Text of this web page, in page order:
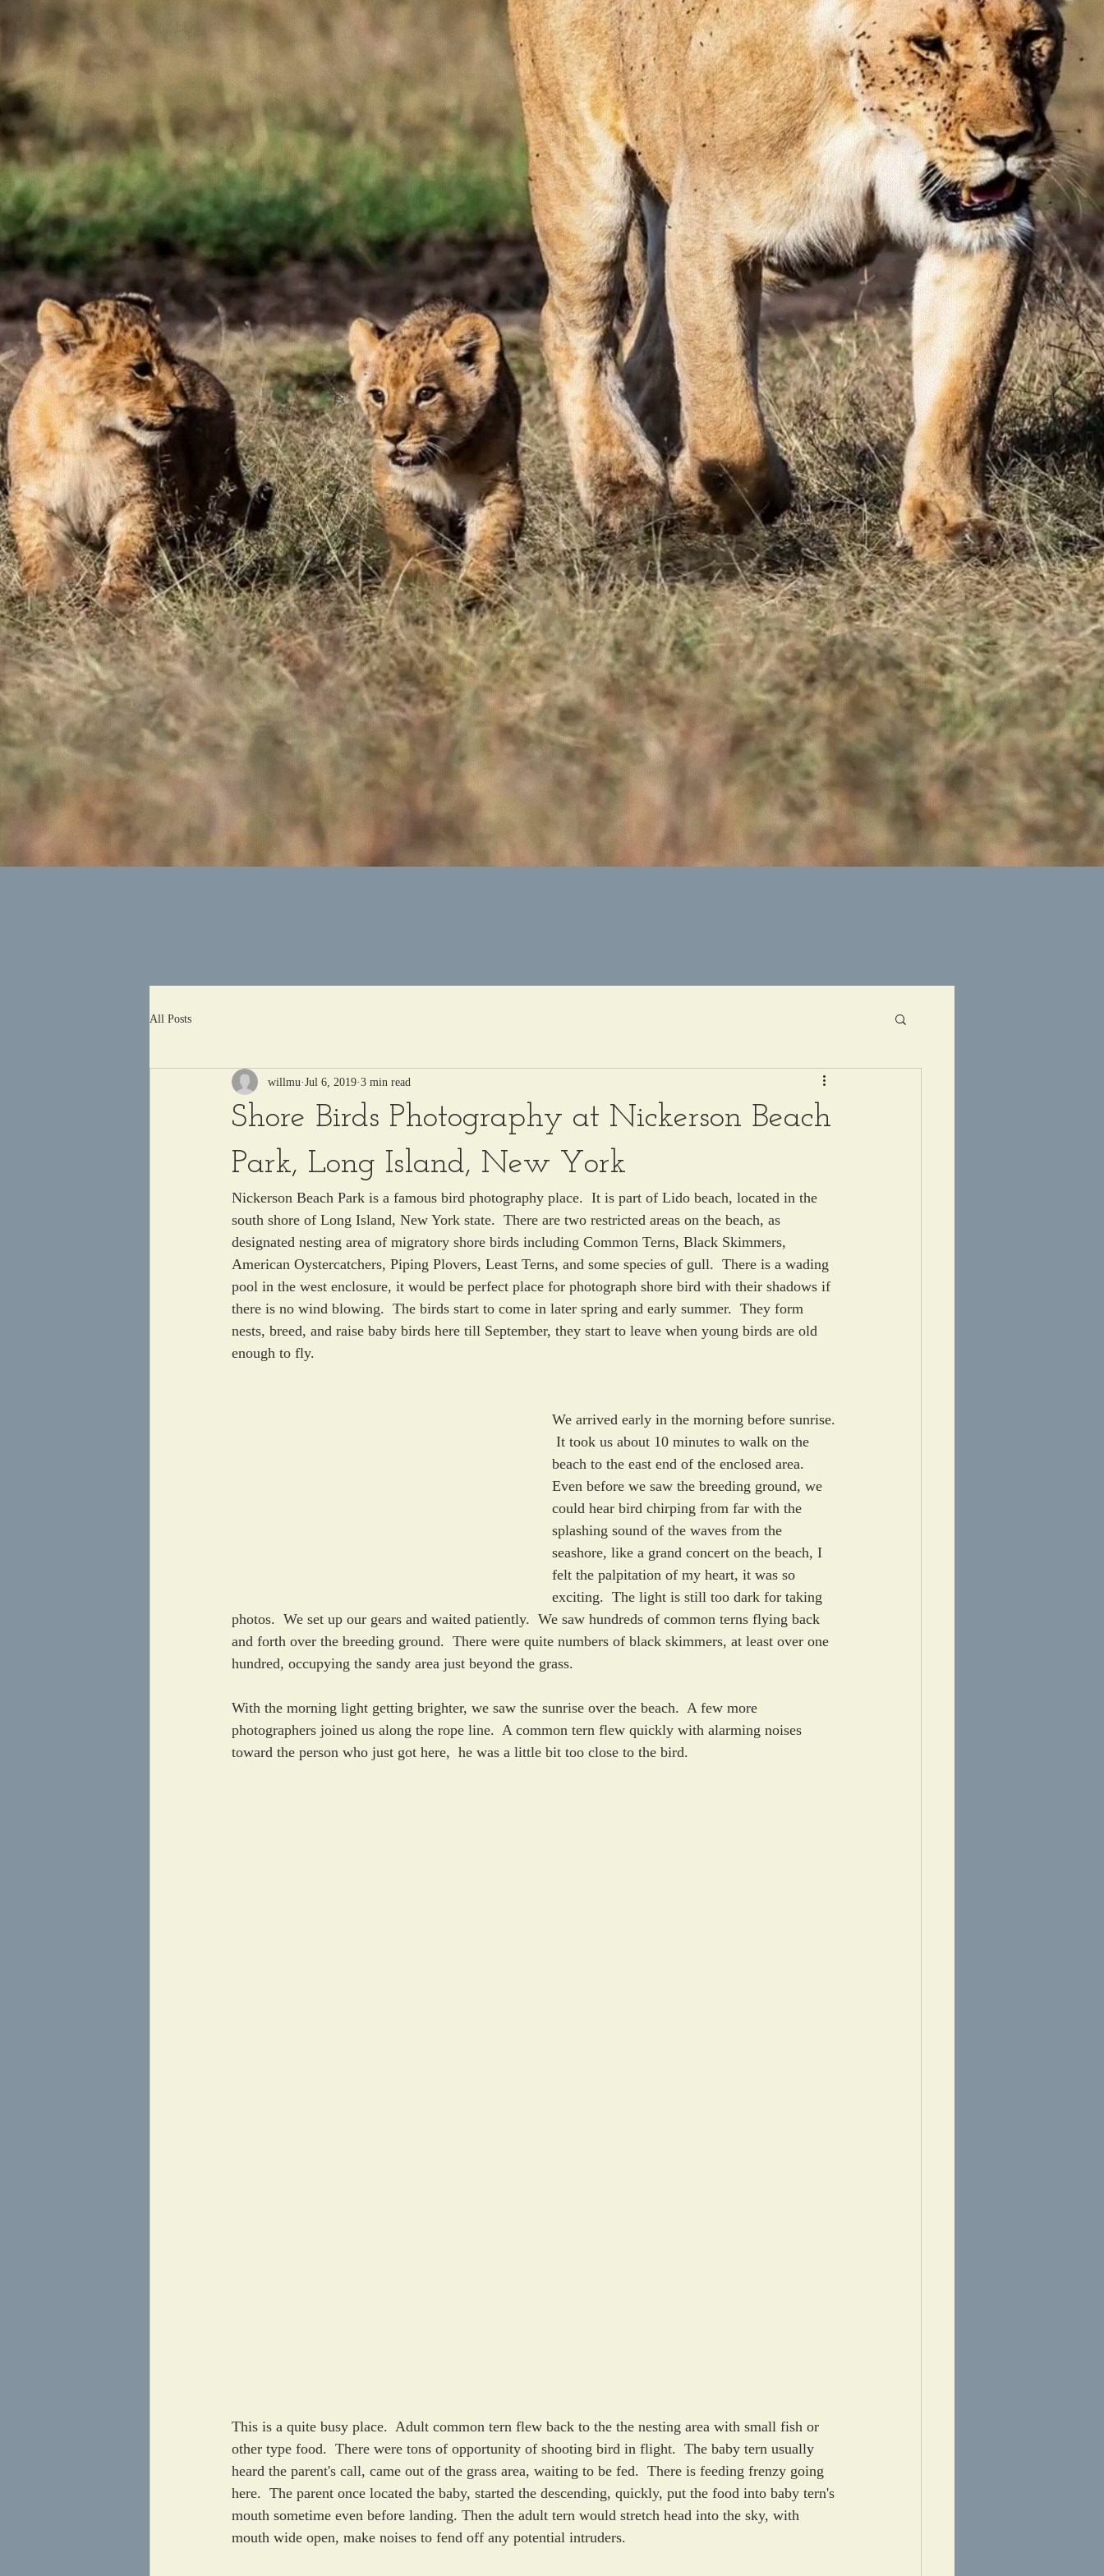
All Posts
Shore Birds Photography at Nickerson Beach
Park, Long Island, New York
willmu Jul 6, 2019 3 min read
Nickerson Beach Park is a famous bird photography place.  It is part of Lido beach, located in the
south shore of Long Island, New York state.  There are two restricted areas on the beach, as
designated nesting area of migratory shore birds including Common Terns, Black Skimmers,
American Oystercatchers, Piping Plovers, Least Terns, and some species of gull.  There is a wading
pool in the west enclosure, it would be perfect place for photograph shore bird with their shadows if
there is no wind blowing.  The birds start to come in later spring and early summer.  They form
nests, breed, and raise baby birds here till September, they start to leave when young birds are old
enough to fly.
We arrived early in the morning before sunrise.
It took us about 10 minutes to walk on the
beach to the east end of the enclosed area.
Even before we saw the breeding ground, we
could hear bird chirping from far with the
splashing sound of the waves from the
seashore, like a grand concert on the beach, I
felt the palpitation of my heart, it was so
exciting.  The light is still too dark for taking
photos.  We set up our gears and waited patiently.  We saw hundreds of common terns flying back
and forth over the breeding ground.  There were quite numbers of black skimmers, at least over one
hundred, occupying the sandy area just beyond the grass.
With the morning light getting brighter, we saw the sunrise over the beach.  A few more
photographers joined us along the rope line.  A common tern flew quickly with alarming noises
toward the person who just got here,  he was a little bit too close to the bird.
This is a quite busy place.  Adult common tern flew back to the the nesting area with small fish or
other type food.  There were tons of opportunity of shooting bird in flight.  The baby tern usually
heard the parent's call, came out of the grass area, waiting to be fed.  There is feeding frenzy going
here.  The parent once located the baby, started the descending, quickly, put the food into baby tern's
mouth sometime even before landing. Then the adult tern would stretch head into the sky, with
mouth wide open, make noises to fend off any potential intruders.